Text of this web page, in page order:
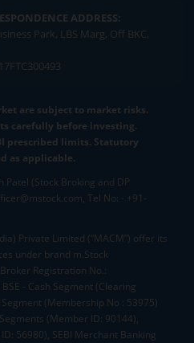
ADDRESS:
Park, LBS Marg, Off BKC,
are subject to market risks.
carefully before investing.
prescribed limits. Statutory
as applicable.
Patel (Stock Broking and DP
Tel No: - +91-
Private Limited (“MACM”) offer its
under brand m.Stock
Registration No.:
- Cash Segment (Clearing
(Membership No : 53975)
(Member ID: 90144),
56980), SEBI Merchant Banking